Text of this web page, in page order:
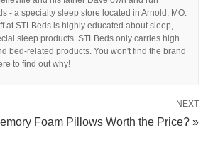
- a specialty sleep store located in Arnold, MO.
at STLBeds is highly educated about sleep,
sleep products. STLBeds only carries high
bed-related products. You won't find the brand
to find out why!
NEXT
Foam Pillows Worth the Price? »